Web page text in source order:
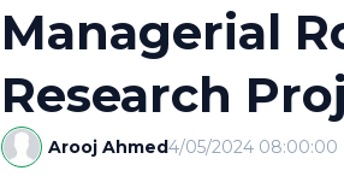
Managerial
Research
Arooj Ahmed4/05/2024 08:00:00